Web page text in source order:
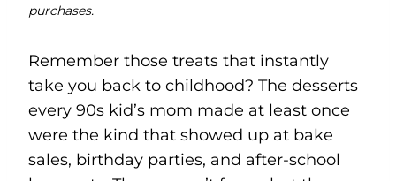
purchases.
Remember those treats that instantly
take you back to childhood? The desserts
every 90s kid’s mom made at least once
were the kind that showed up at bake
sales, birthday parties, and after-school